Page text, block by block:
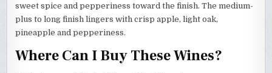
sweet spice and pepperiness toward the finish. The medium-
plus to long finish lingers with crisp apple, light oak,
pineapple and pepperiness.
Where Can I Buy These Wines?